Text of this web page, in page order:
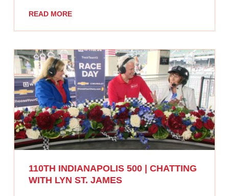
READ MORE
110TH INDIANAPOLIS 500 | CHATTING
WITH LYN ST. JAMES